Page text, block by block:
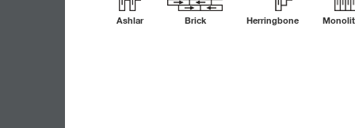
Ashlar Brick Herringbone